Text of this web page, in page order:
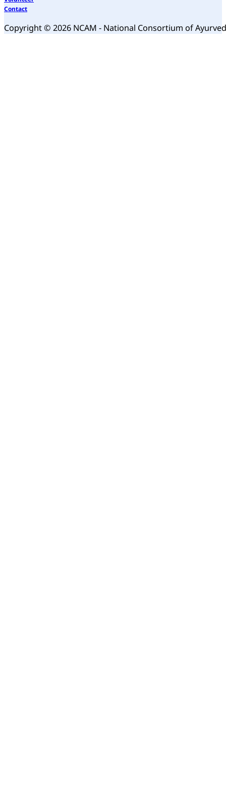
Contact
Copyright © 2026 NCAM - National Consortium of